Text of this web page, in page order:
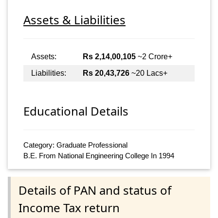
Assets & Liabilities
Assets: Rs 2,14,00,105 ~2 Crore+
Liabilities:
Rs 20,43,726 ~20 Lacs+
Educational Details
Category: Graduate Professional
B.E. From National Engineering College In 1994
Details of PAN and status of
Income Tax return